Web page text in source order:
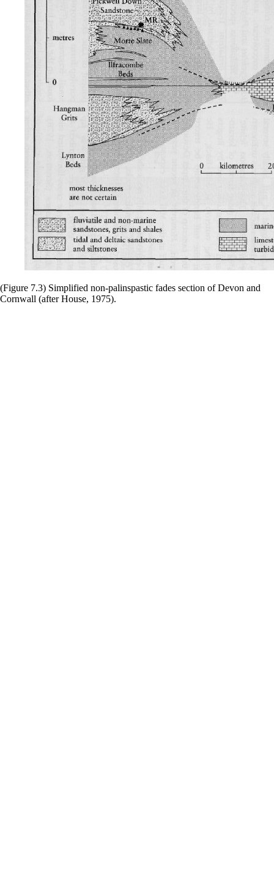
(Figure 7.3) Simplified non-palinspastic fades section of Devon and
Cornwall (after House, 1975).